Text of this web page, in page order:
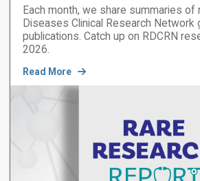
Each month, we share summaries of
Diseases Clinical Research Network
publications. Catch up on RDCRN
2026.
Read More